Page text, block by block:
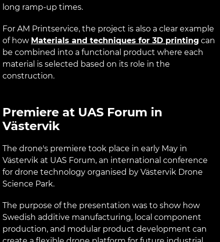
long ramp-up times.
For AM Printservice, the project is also a clear example
of how Materials and techniques for 3D printing can
be combined into a functional product where each
material is selected based on its role in the
construction.
Premiere at UAS Forum in
Västervik
The drone's premiere took place in early May in
Västervik at UAS Forum, an international conference
for drone technology organised by Västervik Drone
Science Park.
The purpose of the presentation was to show how
Swedish additive manufacturing, local component
production, and modular product development can